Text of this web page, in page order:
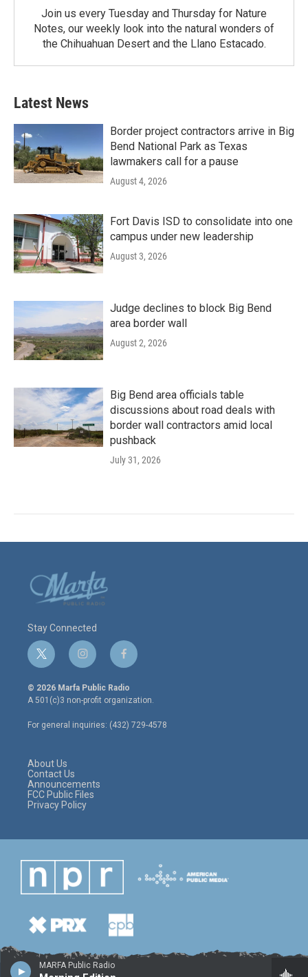
MARFA Public Radio
Join us every Tuesday and Thursday for Nature
Notes, our weekly look into the natural wonders of
the Chihuahuan Desert and the Llano Estacado.
Latest News
Border project contractors arrive in Big
Bend National Park as Texas
lawmakers call for a pause
August 4, 2026
Fort Davis ISD to consolidate into one
campus under new leadership
August 3, 2026
Judge declines to block Big Bend
area border wall
August 2, 2026
Big Bend area officials table
discussions about road deals with
border wall contractors amid local
pushback
July 31, 2026
Stay Connected
t
w
i
t
e
r
i
n
s
t
a
g
r
f
a
c
e
o
o
© 2026 Marfa Public Radio
A 501(c)3 non-profit organization.
For general inquiries: (432) 729-4578
About Us
Contact Us
Announcements
FCC Public Files
Privacy Policy